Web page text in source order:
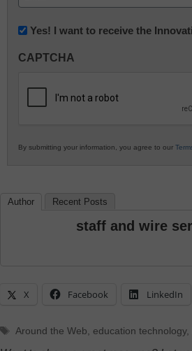
(Required)
Newsletter:
in
Education
Yes! I want to receive the
CAPTCHA
By submitting your information, you agree to our
Author Recent Posts
staff and wire
X Facebook LinkedIn
Tags
Around the Web, education technology,